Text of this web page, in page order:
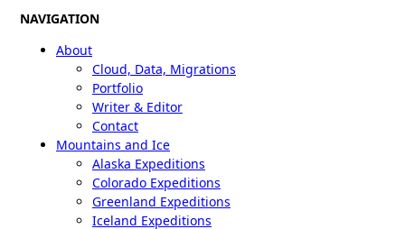
NAVIGATION
About
Cloud, Data, Migrations
Portfolio
Writer & Editor
Contact
Mountains and Ice
Alaska Expeditions
Colorado Expeditions
Greenland Expeditions
Iceland Expeditions